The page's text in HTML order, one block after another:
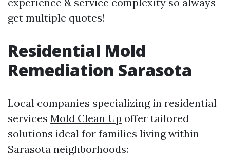
get multiple quotes!
Residential Mold
Remediation Sarasota
Local companies specializing in residential
services Mold Clean Up offer tailored
solutions ideal for families living within
Sarasota neighborhoods: